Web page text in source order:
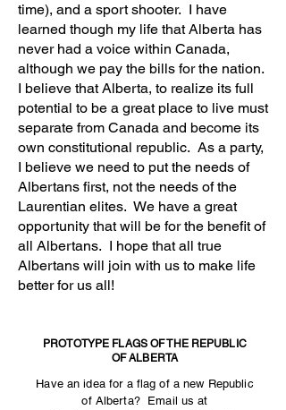
time), and a sport shooter. I have
learned though my life that Alberta has
never had a voice within Canada,
although we pay the bills for the nation.
I believe that Alberta, to realize its full
potential to be a great place to live must
separate from Canada and become its
own constitutional republic. As a party,
I believe we need to put the needs of
Albertans first, not the needs of the
Laurentian elites. We have a great
opportunity that will be for the benefit of
all Albertans. I hope that all true
Albertans will join with us to make life
better for us all!
PROTOTYPE FLAGS OF THE REPUBLIC
OF ALBERTA
Have an idea for a flag of a new Republic
of Alberta? Email us at